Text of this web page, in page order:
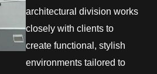
architectural division works
closely with clients to
create functional, stylish
environments tailored to